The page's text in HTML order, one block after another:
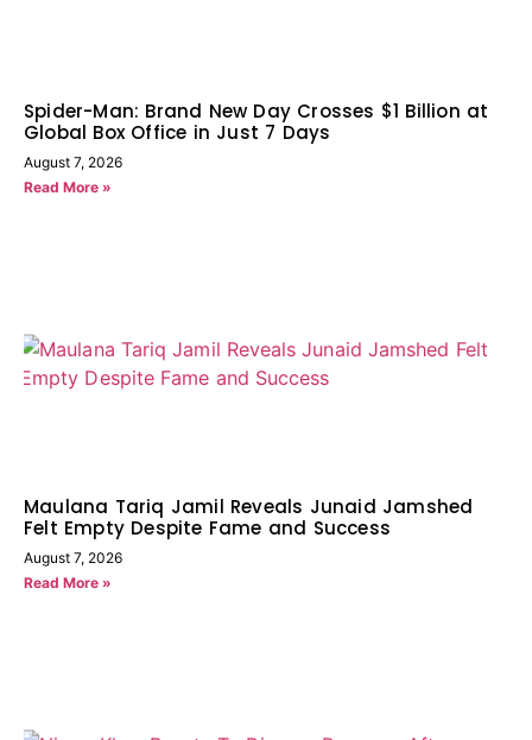
Spider-Man: Brand New Day Crosses $1 Billion at
Global Box Office in Just 7 Days
August 7, 2026
Read More »
Maulana Tariq Jamil Reveals Junaid Jamshed
Felt Empty Despite Fame and Success
August 7, 2026
Read More »